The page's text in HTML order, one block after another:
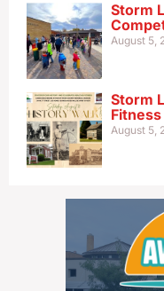
Storm
August 5,
Storm
August 5,